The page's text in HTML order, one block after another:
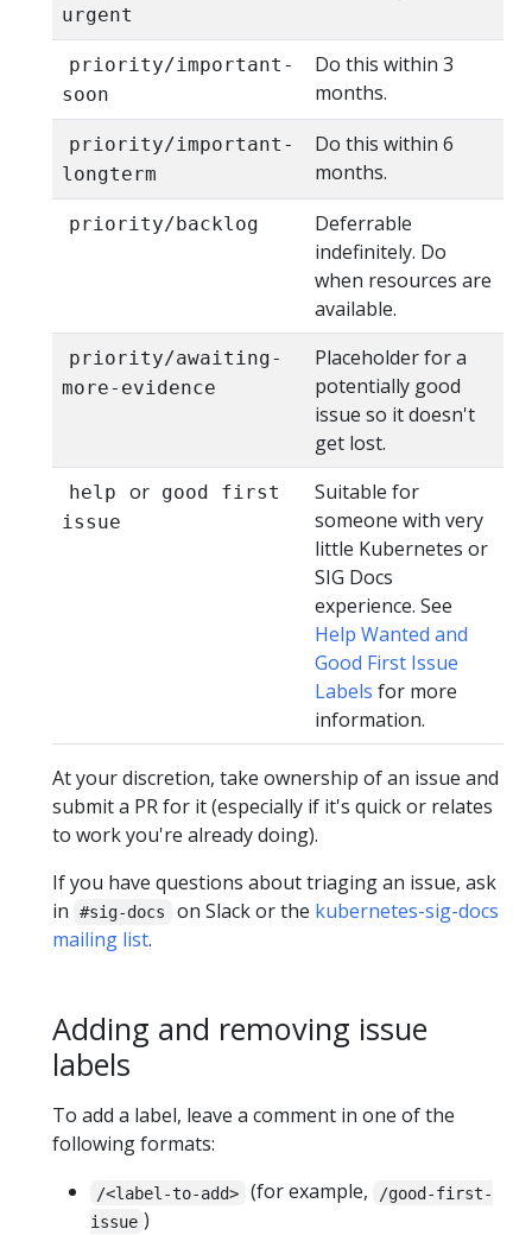
urgent
priority/important-
soon
Do this within 3
months.
priority/important-
longterm
Do this within 6
months.
priority/backlog
Deferrable
indefinitely. Do
when resources are
available.
priority/awaiting-
more-evidence
Placeholder for a
potentially good
issue so it doesn't
get lost.
help or good first
issue
Suitable for
someone with very
little Kubernetes or
SIG Docs
experience. See
Help Wanted and
Good First Issue
Labels for more
information.
At your discretion, take ownership of an issue and
submit a PR for it (especially if it's quick or relates
to work you're already doing).
If you have questions about triaging an issue, ask
in
#sig-docs on Slack or the kubernetes-sig-docs
mailing list.
Adding and removing issue
labels
To add a label, leave a comment in one of the
following formats:
/<label-to-add> (for example,
/good-first-
issue )